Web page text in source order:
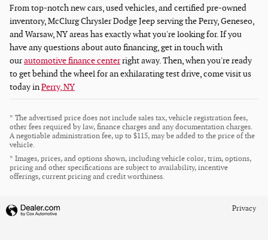
From top-notch new cars, used vehicles, and certified pre-owned
inventory, McClurg Chrysler Dodge Jeep serving the Perry, Geneseo,
and Warsaw, NY areas has exactly what you're looking for. If you
have any questions about auto financing, get in touch with
ourautomotive finance centerright away. Then, when you're ready
to get behind the wheel for an exhilarating test drive, come visit us
today inPerry, NY
* The advertised price does not include sales tax, vehicle registration fees,
other fees required by law, finance charges and any documentation charges.
A negotiable administration fee, up to $115, may be added to the price of the
vehicle.
* Images, prices, and options shown, including vehicle color, trim, options,
pricing and other specifications are subject to availability, incentive
offerings, current pricing and credit worthiness.
Privacy